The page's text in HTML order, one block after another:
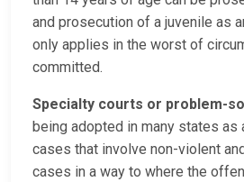
and prosecution of a juvenile as
only applies in the worst of
committed.
Specialty courts or problem-
being adopted in many states as
cases that involve non-violent
cases in a way to where the